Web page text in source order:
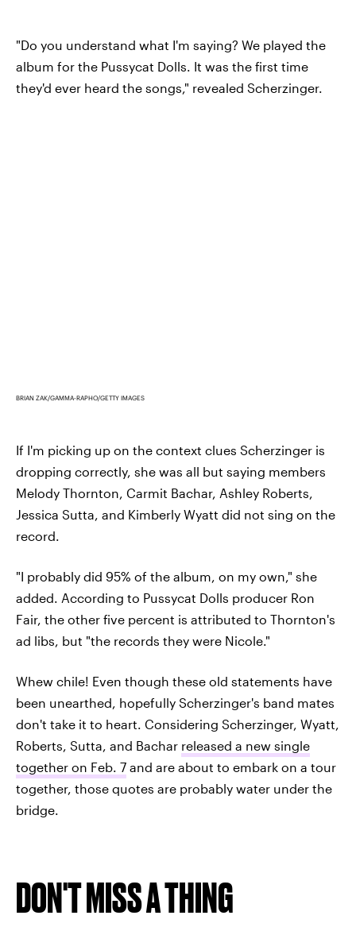
"Do you understand what I'm saying? We played the
album for the Pussycat Dolls. It was the first time
they'd ever heard the songs," revealed Scherzinger.
BRIAN ZAK/GAMMA-RAPHO/GETTY IMAGES
If I'm picking up on the context clues Scherzinger is
dropping correctly, she was all but saying members
Melody Thornton, Carmit Bachar, Ashley Roberts,
Jessica Sutta, and Kimberly Wyatt did not sing on the
record.
"I probably did 95% of the album, on my own," she
added. According to Pussycat Dolls producer Ron
Fair, the other five percent is attributed to Thornton's
ad libs, but "the records they were Nicole."
Whew chile! Even though these old statements have
been unearthed, hopefully Scherzinger's band mates
don't take it to heart. Considering Scherzinger, Wyatt,
Roberts, Sutta, and Bachar released a new single
together on Feb. 7 and are about to embark on a tour
together, those quotes are probably water under the
bridge.
DON'T MISS A THING